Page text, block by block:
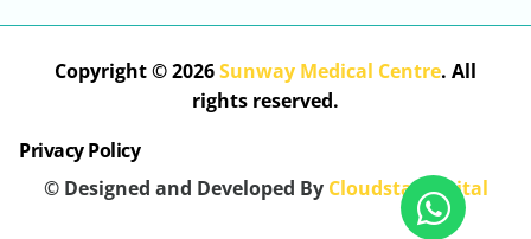
Copyright © 2026Sunway Medical Centre. All
rights reserved.
Privacy Policy
© Designed and Developed By Cloudstar Digital